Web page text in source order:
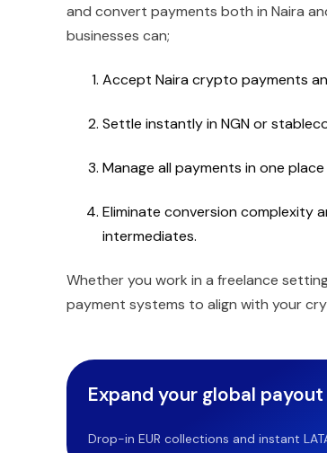
and convert payments both in Naira
businesses can;
Accept Naira crypto payments
Settle instantly in NGN or
Manage all payments in one
Eliminate conversion complexity
intermediates.
Whether you work in a freelance
payment systems to align with your
Expand your global
Drop-in EUR collections and instant